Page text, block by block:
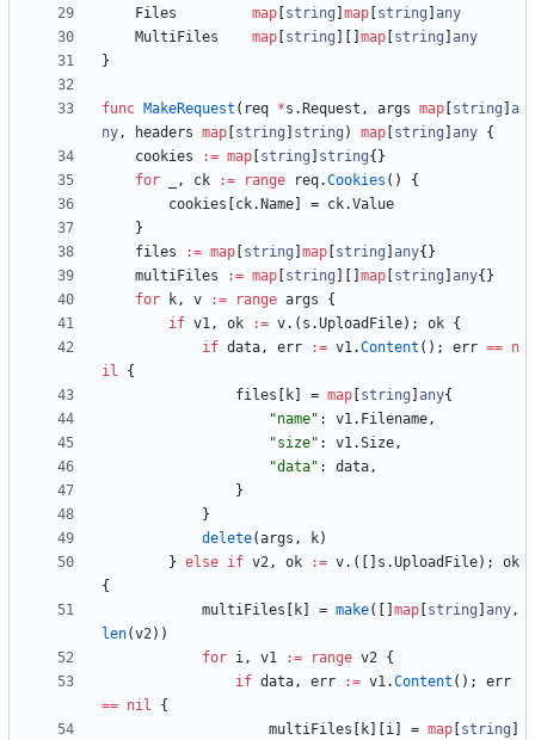
Files
map string map string any
MultiFiles
map string map string any
}
func MakeRequest ( req *s . Request , args map string a
ny, headers map string string ) map string any {
cookies
:= map string string{ }
for
, ck := range req.Cookies ( )
{
cookies
ck. Name = ck.Value
}
files
:= map string map string any{ }
multiFiles
:= map string map string any{ }
for
k, v := range args
{
if v1, ok := v. ( s .UploadFile) ; ok {
if data, err := v1.Content ( ) ; err == n
il
{
files
k = map string any{
"name" : v1. Filename,
"size" : v1.Size,
"data" : data,
}
}
delete(args , k)
} else if v2, ok := v. ( s .UploadFile) ;
ok
{
multiFiles
k = make( map string any,
len(v2) )
for i, v1 := range v2 {
if data, err := v1.Content ( ) ;
err
== nil
{
multiFiles
k i = map string